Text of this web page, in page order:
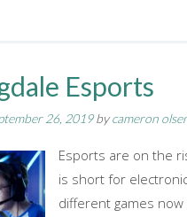
Esports
26, 2019bycameron
Esports are on the
is short for
different games